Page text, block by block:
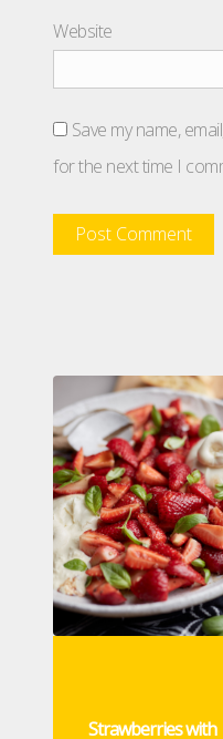
Website
Save my name,
for the next time I
Strawberries with